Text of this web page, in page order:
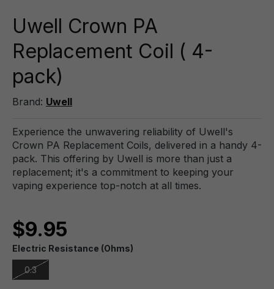
Uwell Crown PA
Replacement Coil ( 4-
pack)
Brand: Uwell
Experience the unwavering reliability of Uwell's
Crown PA Replacement Coils, delivered in a handy 4-
pack. This offering by Uwell is more than just a
replacement; it's a commitment to keeping your
vaping experience top-notch at all times.
$9.95
Electric Resistance (Ohms)
0.3